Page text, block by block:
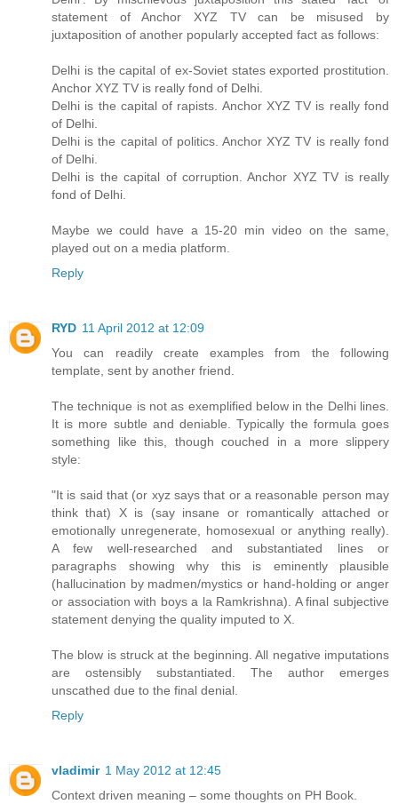
statement of Anchor XYZ TV can be misused by
juxtaposition of another popularly accepted fact as follows:
Delhi is the capital of ex-Soviet states exported prostitution.
Anchor XYZ TV is really fond of Delhi.
Delhi is the capital of rapists. Anchor XYZ TV is really fond
of Delhi.
Delhi is the capital of politics. Anchor XYZ TV is really fond
of Delhi.
Delhi is the capital of corruption. Anchor XYZ TV is really
fond of Delhi.
Maybe we could have a 15-20 min video on the same,
played out on a media platform.
Reply
RYD 11 April 2012 at 12:09
You can readily create examples from the following
template, sent by another friend.
The technique is not as exemplified below in the Delhi lines.
It is more subtle and deniable. Typically the formula goes
something like this, though couched in a more slippery
style:
"It is said that (or xyz says that or a reasonable person may
think that) X is (say insane or romantically attached or
emotionally unregenerate, homosexual or anything really).
A few well-researched and substantiated lines or
paragraphs showing why this is eminently plausible
(hallucination by madmen/mystics or hand-holding or anger
or association with boys a la Ramkrishna). A final subjective
statement denying the quality imputed to X.
The blow is struck at the beginning. All negative imputations
are ostensibly substantiated. The author emerges
unscathed due to the final denial.
Reply
vladimir 1 May 2012 at 12:45
Context driven meaning – some thoughts on PH Book.